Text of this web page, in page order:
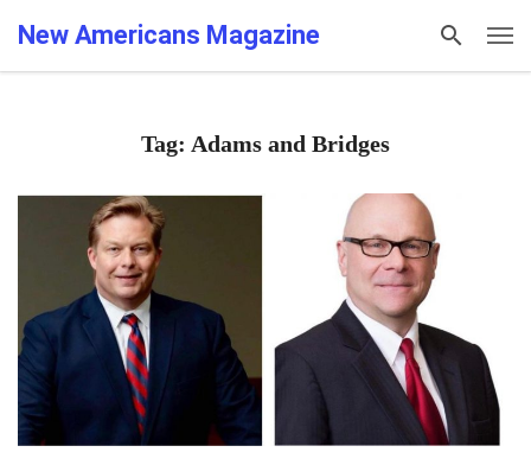
New Americans Magazine
Tag: Adams and Bridges